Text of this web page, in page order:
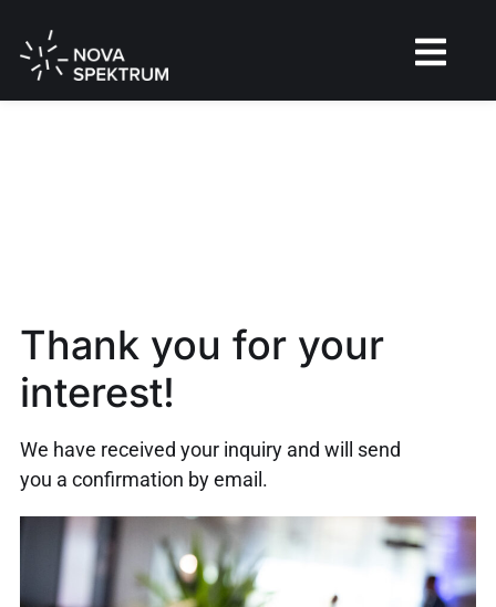
Thank you for your
interest!
We have received your inquiry and will send
you a confirmation by email.